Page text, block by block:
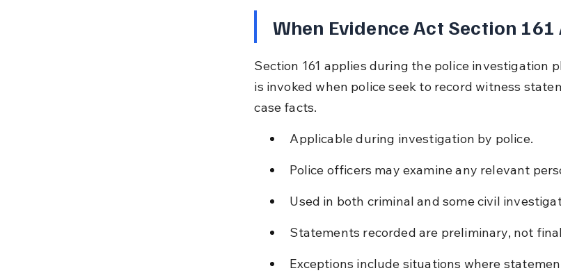
When Evidence Act Section
Section 161 applies during the police investigation
is invoked when police seek to record witness
case facts.
Applicable during investigation by police.
Police officers may examine any relevant
Used in both criminal and some civil
Statements recorded are preliminary, not
Exceptions include situations where